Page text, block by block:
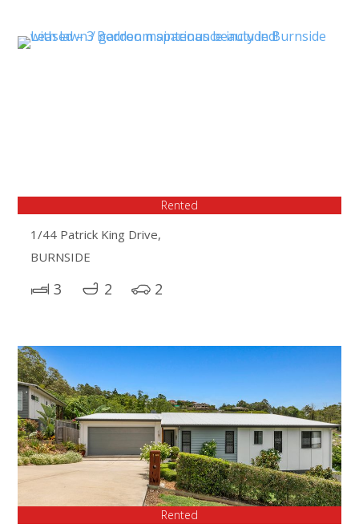
Rented
1/44 Patrick King Drive,
BURNSIDE
3 2 2
Rented